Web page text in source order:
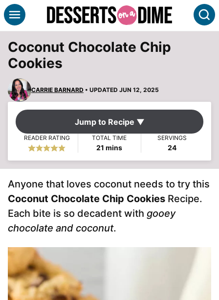
Skip
to
Coconut Chocolate Chip
Cookies
CARRIE BARNARD • UPDATED JUN 12, 2025
Jump to Recipe ▼
READER RATING TOTAL TIME
21 minutes
mins
SERVINGS
24
Anyone that loves coconut needs to try this
Coconut Chocolate Chip Cookies Recipe.
Each bite is so decadent with gooey
chocolate and coconut.